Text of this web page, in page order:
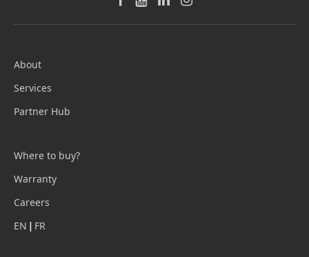
About
Services
Partner Hub
Where to buy?
Warranty
Careers
EN | FR